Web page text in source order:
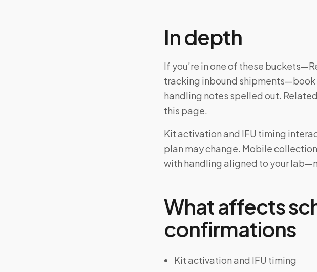
In depth
If you’re in one of these
tracking inbound
handling notes spelled out.
this page.
Kit activation and IFU timing
plan may change. Mobile
with handling aligned to your
What affects
confirmations
Kit activation and IFU timing